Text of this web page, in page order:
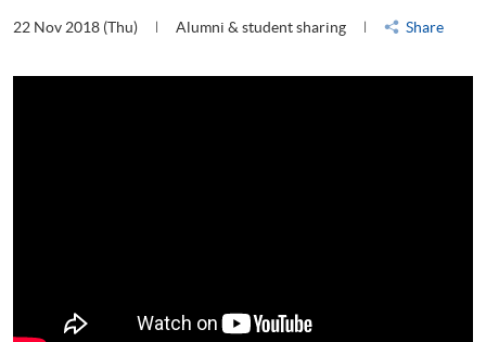
22 Nov 2018 (Thu) Alumni & student sharing Share